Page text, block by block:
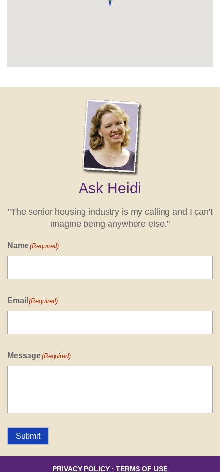
Ask Heidi
"The senior housing industry is my calling and I can't
imagine being anywhere else."
Name(Required)
Email (Required)
Message(Required)
Submit
PRIVACY POLICY · TERMS OF USE